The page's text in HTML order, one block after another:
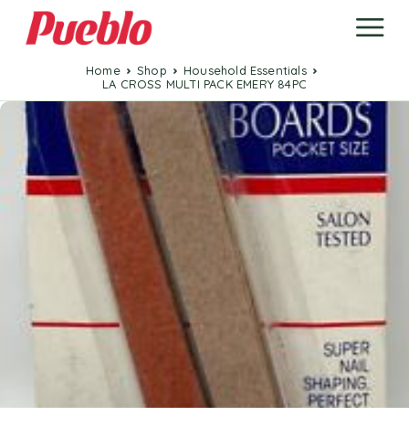
Home Shop
Household Essentials
LA CROSS MULTI PACK EMERY 84PC